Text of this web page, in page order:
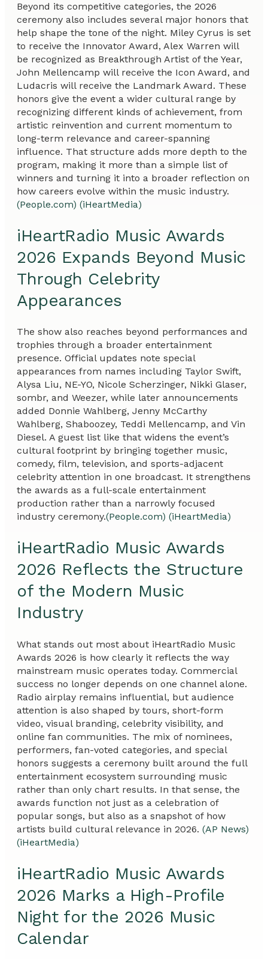
Beyond its competitive categories, the 2026
ceremony also includes several major honors that
help shape the tone of the night. Miley Cyrus is set
to receive the Innovator Award, Alex Warren will
be recognized as Breakthrough Artist of the Year,
John Mellencamp will receive the Icon Award, and
Ludacris will receive the Landmark Award. These
honors give the event a wider cultural range by
recognizing different kinds of achievement, from
artistic reinvention and current momentum to
long-term relevance and career-spanning
influence. That structure adds more depth to the
program, making it more than a simple list of
winners and turning it into a broader reflection on
how careers evolve within the music industry.
(People.com) (iHeartMedia)
iHeartRadio Music Awards
2026 Expands Beyond Music
Through Celebrity
Appearances
The show also reaches beyond performances and
trophies through a broader entertainment
presence. Official updates note special
appearances from names including Taylor Swift,
Alysa Liu, NE-YO, Nicole Scherzinger, Nikki Glaser,
sombr, and Weezer, while later announcements
added Donnie Wahlberg, Jenny McCarthy
Wahlberg, Shaboozey, Teddi Mellencamp, and Vin
Diesel. A guest list like that widens the event’s
cultural footprint by bringing together music,
comedy, film, television, and sports-adjacent
celebrity attention in one broadcast. It strengthens
the awards as a full-scale entertainment
production rather than a narrowly focused
industry ceremony.(People.com) (iHeartMedia)
iHeartRadio Music Awards
2026 Reflects the Structure
of the Modern Music
Industry
What stands out most about iHeartRadio Music
Awards 2026 is how clearly it reflects the way
mainstream music operates today. Commercial
success no longer depends on one channel alone.
Radio airplay remains influential, but audience
attention is also shaped by tours, short-form
video, visual branding, celebrity visibility, and
online fan communities. The mix of nominees,
performers, fan-voted categories, and special
honors suggests a ceremony built around the full
entertainment ecosystem surrounding music
rather than only chart results. In that sense, the
awards function not just as a celebration of
popular songs, but also as a snapshot of how
artists build cultural relevance in 2026. (AP News)
(iHeartMedia)
iHeartRadio Music Awards
2026 Marks a High-Profile
Night for the 2026 Music
Calendar